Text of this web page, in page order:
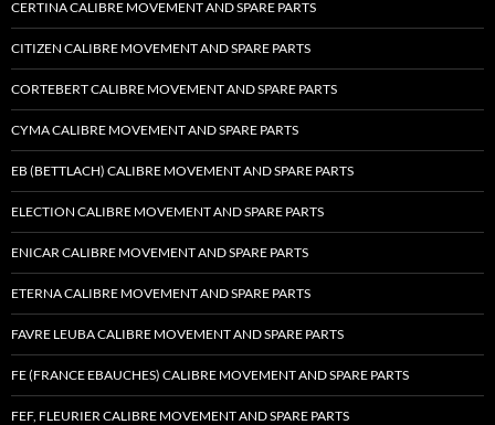
CERTINA CALIBRE MOVEMENT AND SPARE PARTS
CITIZEN CALIBRE MOVEMENT AND SPARE PARTS
CORTEBERT CALIBRE MOVEMENT AND SPARE PARTS
CYMA CALIBRE MOVEMENT AND SPARE PARTS
EB (BETTLACH) CALIBRE MOVEMENT AND SPARE PARTS
ELECTION CALIBRE MOVEMENT AND SPARE PARTS
ENICAR CALIBRE MOVEMENT AND SPARE PARTS
ETERNA CALIBRE MOVEMENT AND SPARE PARTS
FAVRE LEUBA CALIBRE MOVEMENT AND SPARE PARTS
FE (FRANCE EBAUCHES) CALIBRE MOVEMENT AND SPARE PARTS
FEF, FLEURIER CALIBRE MOVEMENT AND SPARE PARTS